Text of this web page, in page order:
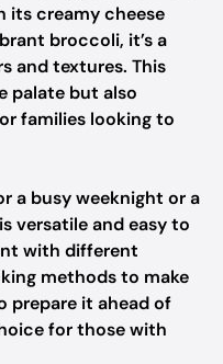
its creamy cheese
broccoli, it’s a
and textures. This
palate but also
families looking to
a busy weeknight or a
versatile and easy to
with different
methods to make
prepare it ahead of
for those with